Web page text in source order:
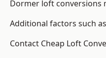
Dormer loft conversions
Additional factors such
Contact Cheap Loft